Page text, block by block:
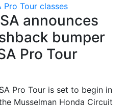
Pro Tour classes
announces
bumper
Pro Tour
Pro Tour is set to begin in
Musselman Honda Circuit